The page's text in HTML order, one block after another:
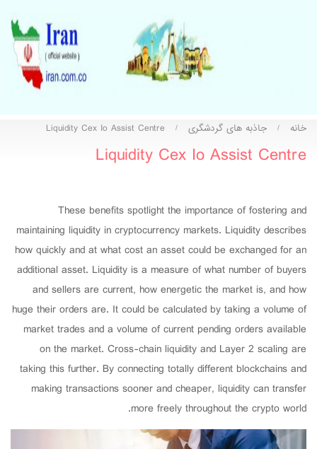
خانه / جاذبه های گردشگری /
Liquidity Cex Io Assist Centre
Liquidity Cex Io Assist Centre
These benefits spotlight the importance of fostering and
maintaining liquidity in cryptocurrency markets. Liquidity describes
how quickly and at what cost an asset could be exchanged for an
additional asset. Liquidity is a measure of what number of buyers
and sellers are current, how energetic the market is, and how
huge their orders are. It could be calculated by taking a volume of
market trades and a volume of current pending orders available
on the market. Cross-chain liquidity and Layer 2 scaling are
taking this further. By connecting totally different blockchains and
making transactions sooner and cheaper, liquidity can transfer
more freely throughout the crypto world.